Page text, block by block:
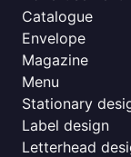
Catalogue
Envelope
Magazine
Menu
Stationary
Label design
Letterhead